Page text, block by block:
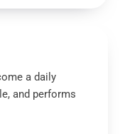
a daily
and performs